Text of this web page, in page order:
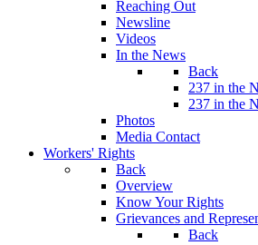
Reaching Out
Newsline
Videos
In the News
Back
237 in the
237 in the
Photos
Media Contact
Workers' Rights
Back
Overview
Know Your Rights
Grievances and
Back